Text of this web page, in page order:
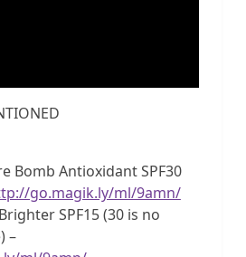
Bomb Antioxidant SPF30
go.magik.ly/ml/9amn/
SPF15 (30 is no
–